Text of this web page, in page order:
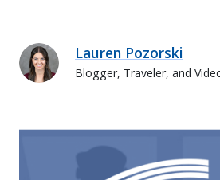
Lauren Pozorski
Blogger, Traveler, and